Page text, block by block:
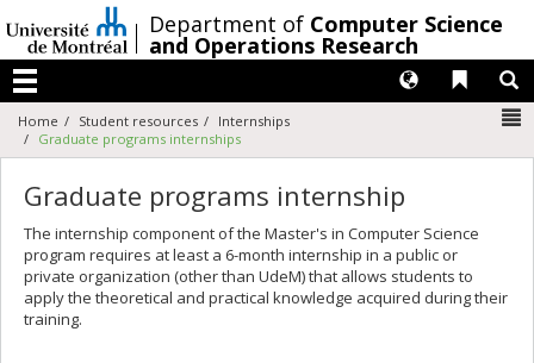
au
contenu
/Department of Computer Science
and Operations Research
Menu
Liens
Langues
Home Student resources
Internships
Graduate programs internships
Graduate programs internship
The internship component of the Master's in Computer Science
program requires at least a 6-month internship in a public or
private organization (other than UdeM) that allows students to
apply the theoretical and practical knowledge acquired during their
training.